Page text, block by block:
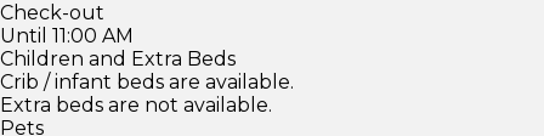
Check-out
Until 11:00 AM
Children and Extra Beds
Crib / infant beds are available.
Extra beds are not available.
Pets